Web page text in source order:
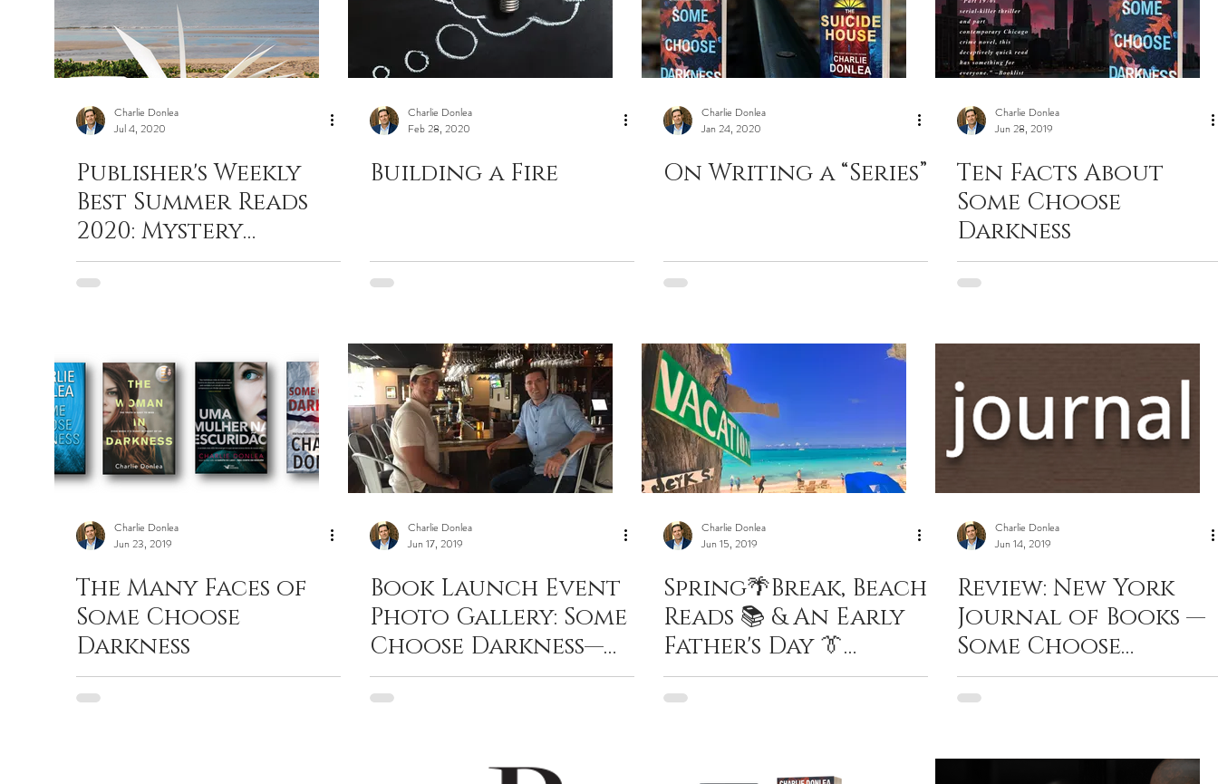
Charlie Donlea
Jul 4, 2020
Publisher's Weekly
Best Summer Reads
2020: Mystery
Thriller
Charlie Donlea
Feb 28, 2020
Building a Fire
Charlie Donlea
Jan 24, 2020
On Writing a “Series”
Charlie Donlea
Jun 28, 2019
Ten Facts About
Some Choose
Darkness
Charlie Donlea
Jun 23, 2019
The Many Faces of
Some Choose
Darkness
Charlie Donlea
Jun 17, 2019
Book Launch Event
Photo Gallery: Some
Choose Darkness—
Charlie Donlea
Charlie Donlea
Jun 15, 2019
Spring🌴Break, Beach
Reads 📚 & An Early
Father's Day 👔
Present
Charlie Donlea
Jun 14, 2019
Review: New York
Journal of Books —
Some Choose
Darkness